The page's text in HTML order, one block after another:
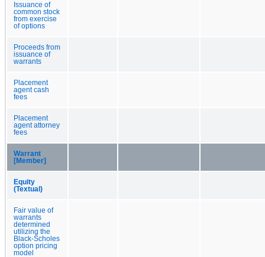
Issuance of
common stock
from exercise
of options
Proceeds from
issuance of
warrants
Placement
agent cash
fees
Placement
agent attorney
fees
Warrant
[Member]
Equity
(Textual)
Fair value of
warrants
determined
utilizing the
Black-Scholes
option pricing
model